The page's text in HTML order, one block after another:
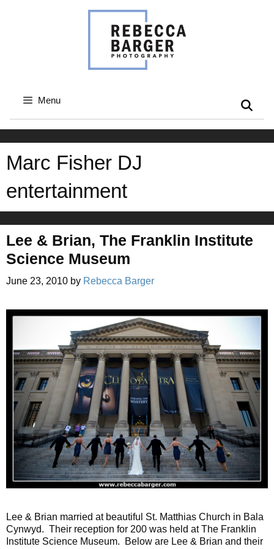
Menu
Marc Fisher DJ
entertainment
Lee & Brian, The Franklin Institute
Science Museum
June 23, 2010 by Rebecca Barger
Lee & Brian married at beautiful St. Matthias Church in Bala
Cynwyd. Their reception for 200 was held at The Franklin
Institute Science Museum. Below are Lee & Brian and their